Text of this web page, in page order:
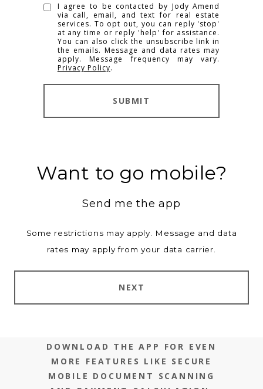
I agree to be contacted by Jody Amend
via call, email, and text for real estate
services. To opt out, you can reply 'stop'
at any time or reply 'help' for assistance.
You can also click the unsubscribe link in
the emails. Message and data rates may
apply. Message frequency may vary.
Privacy Policy.
SUBMIT
Want to go mobile?
Send me the app
Some restrictions may apply. Message and data
rates may apply from your data carrier.
NEXT
DOWNLOAD THE APP FOR EVEN
MORE FEATURES LIKE SECURE
MOBILE DOCUMENT SCANNING